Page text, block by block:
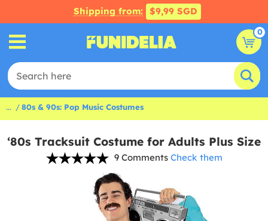
Shipping from: $9,99 SGD
0
... 80s & 90s: Pop Music Costumes
‘80s Tracksuit Costume for Adults Plus Size
9 Comments Check them